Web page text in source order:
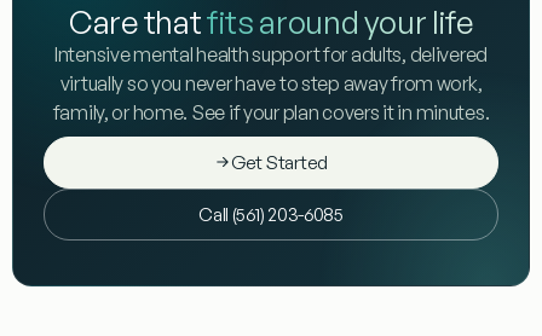
Care thatfits around your life
Intensive mental health support for adults, delivered
virtually so you never have to step away from work,
family, or home. See if your plan covers it in minutes.
Get Started
Call (561) 203-6085